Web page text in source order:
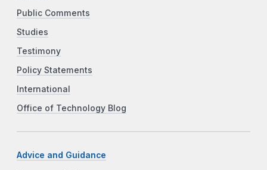
Public Comments
Studies
Testimony
Policy Statements
International
Office of Technology Blog
Advice and Guidance